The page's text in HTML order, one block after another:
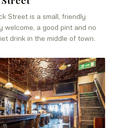
Street is a small, friendly
welcome, a good pint and no
drink in the middle of town.